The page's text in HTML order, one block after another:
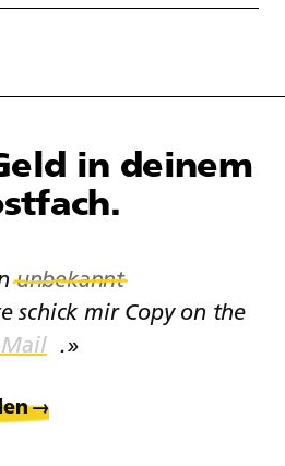
in deinem
unbekannt
schick mir Copy on the
.»
→